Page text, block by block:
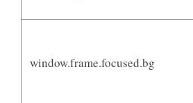
window.frame.focused.bg